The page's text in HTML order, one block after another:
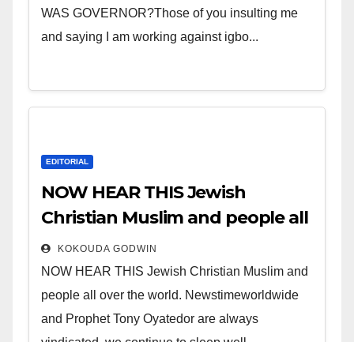
WAS GOVERNOR?Those of you insulting me
and saying I am working against igbo...
EDITORIAL
NOW HEAR THIS Jewish
Christian Muslim and people all
over the world.
KOKOUDA GODWIN
NOW HEAR THIS Jewish Christian Muslim and
people all over the world. Newstimeworldwide
and Prophet Tony Oyatedor are always